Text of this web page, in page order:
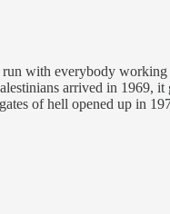
run with everybody
arrived in 1969, it
of hell opened up in